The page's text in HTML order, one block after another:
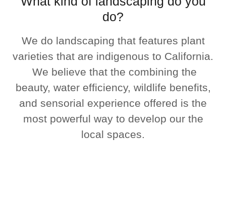
do?
We do landscaping that features plant
varieties that are indigenous to California.
We believe that the combining the
beauty, water efficiency, wildlife benefits,
and sensorial experience offered is the
most powerful way to develop our the
local spaces.